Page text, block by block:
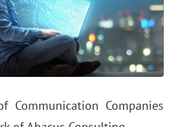
Communication Companies